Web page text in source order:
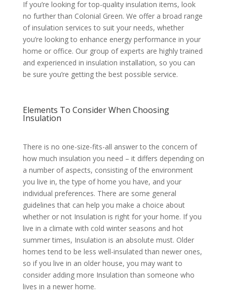
If you’re looking for top-quality insulation items, look
no further than Colonial Green. We offer a broad range
of insulation services to suit your needs, whether
you’re looking to enhance energy performance in your
home or office. Our group of experts are highly trained
and experienced in insulation installation, so you can
be sure you’re getting the best possible service.
Elements To Consider When Choosing
Insulation
There is no one-size-fits-all answer to the concern of
how much insulation you need – it differs depending on
a number of aspects, consisting of the environment
you live in, the type of home you have, and your
individual preferences. There are some general
guidelines that can help you make a choice about
whether or not Insulation is right for your home. If you
live in a climate with cold winter seasons and hot
summer times, Insulation is an absolute must. Older
homes tend to be less well-insulated than newer ones,
so if you live in an older house, you may want to
consider adding more Insulation than someone who
lives in a newer home.